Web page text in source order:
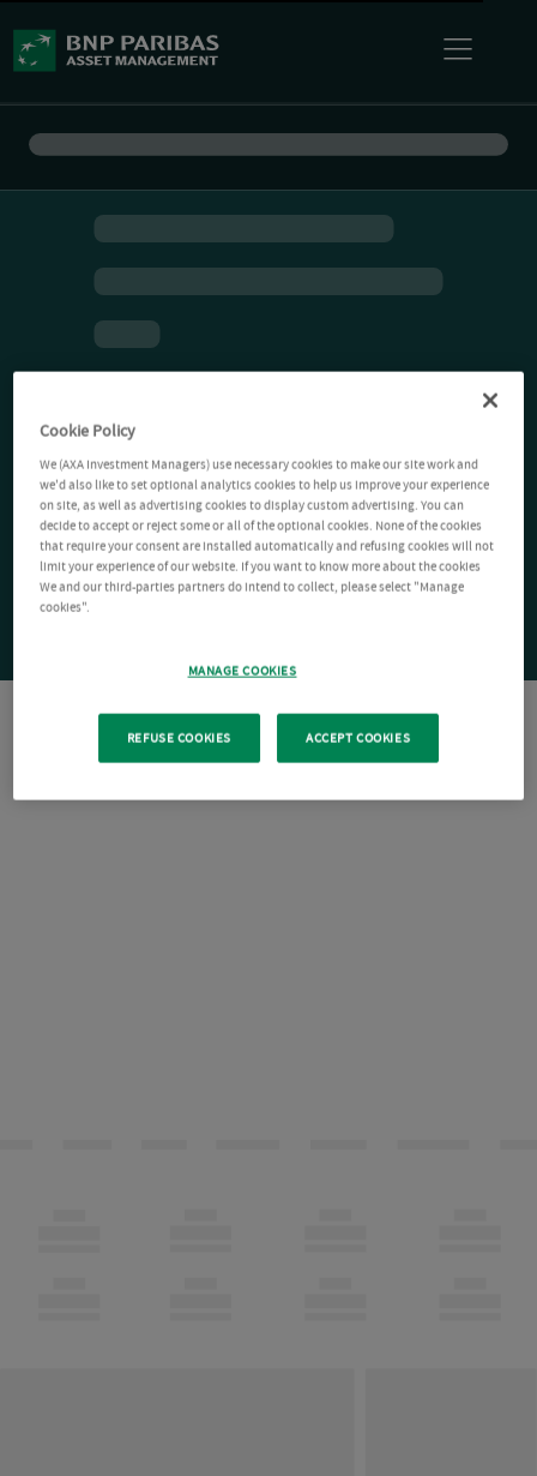
Cookie Policy
We (AXA Investment Managers) use necessary cookies to make our site work and
we'd also like to set optional analytics cookies to help us improve your experience
on site, as well as advertising cookies to display custom advertising. You can
decide to accept or reject some or all of the optional cookies. None of the cookies
that require your consent are installed automatically and refusing cookies will not
limit your experience of our website. If you want to know more about the cookies
We and our third-parties partners do intend to collect, please select "Manage
cookies".
MANAGE COOKIES
REFUSE COOKIES ACCEPT COOKIES